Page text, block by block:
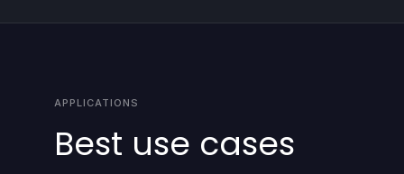
APPLICATIONS
Best use cases